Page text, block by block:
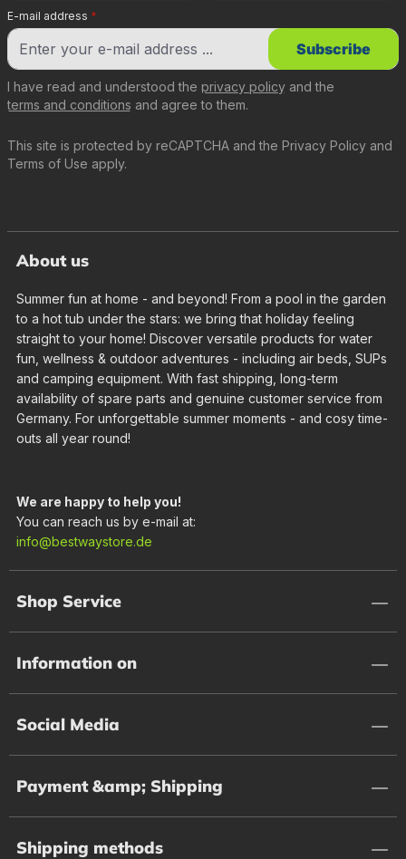
E-mail address *
This site is protected by reCAPTCHA and the Privacy Policy and
Terms of Use apply.
I have read and understood the privacy policy and the
terms and conditions and agree to them.
Subscribe
About us
Summer fun at home - and beyond! From a pool in the garden
to a hot tub under the stars: we bring that holiday feeling
straight to your home! Discover versatile products for water
fun, wellness & outdoor adventures - including air beds, SUPs
and camping equipment. With fast shipping, long-term
availability of spare parts and genuine customer service from
Germany. For unforgettable summer moments - and cosy time-
outs all year round!
We are happy to help you!
You can reach us by e-mail at:
info@bestwaystore.de
Shop Service
Information on
Social Media
Payment &amp; Shipping
Shipping methods